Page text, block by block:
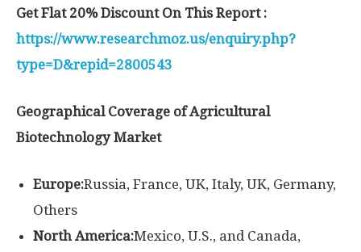
Get Flat 20% Discount On This Report :
https://www.researchmoz.us/enquiry.php?
type=D&repid=2800543
Geographical Coverage of Agricultural
Biotechnology Market
Europe:Russia, France, UK, Italy, UK, Germany,
Others
North America:Mexico, U.S., and Canada,